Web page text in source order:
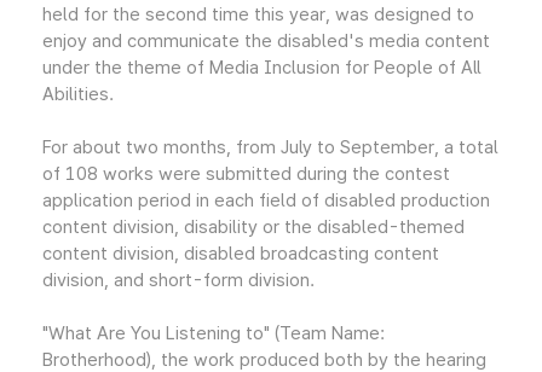
held for the second time this year, was designed to
enjoy and communicate the disabled's media content
under the theme of Media Inclusion for People of All
Abilities.
For about two months, from July to September, a total
of 108 works were submitted during the contest
application period in each field of disabled production
content division, disability or the disabled-themed
content division, disabled broadcasting content
division, and short-form division.
"What Are You Listening to" (Team Name:
Brotherhood), the work produced both by the hearing